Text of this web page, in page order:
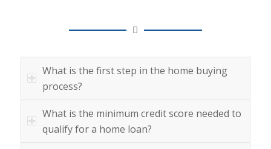
What is the first step in the home buying
process?
What is the minimum credit score needed to
qualify for a home loan?